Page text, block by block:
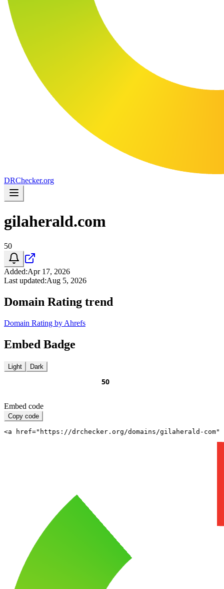
DRChecker.org
gilaherald.com
50
Added:Apr 17, 2026
Last updated:Aug 5, 2026
Domain Rating trend
Domain Rating by Ahrefs
Embed Badge
Light Dark
Embed code
Copy code
<a href="https://drchecker.org/domains/gilaherald-